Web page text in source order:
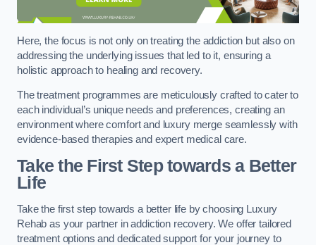
Here, the focus is not only on treating the addiction but also on
addressing the underlying issues that led to it, ensuring a
holistic approach to healing and recovery.
The treatment programmes are meticulously crafted to cater to
each individual’s unique needs and preferences, creating an
environment where comfort and luxury merge seamlessly with
evidence-based therapies and expert medical care.
Take the First Step towards a Better
Life
Take the first step towards a better life by choosing Luxury
Rehab as your partner in addiction recovery. We offer tailored
treatment options and dedicated support for your journey to